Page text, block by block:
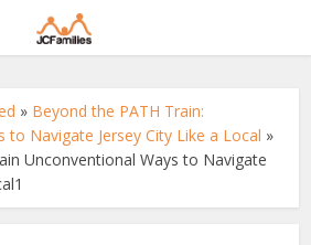
» Beyond the PATH Train:
to Navigate Jersey City Like a Local »
Unconventional Ways to Navigate